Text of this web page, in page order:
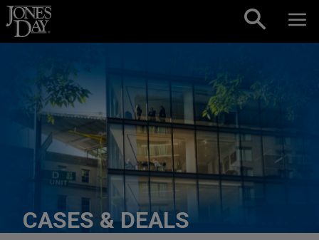
Skip to content
CASES & DEALS